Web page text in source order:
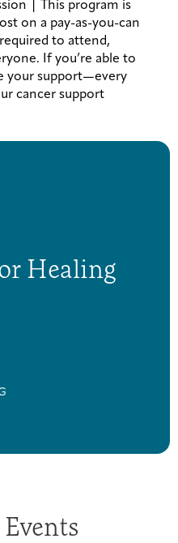
| This program is
on a pay-as-you-can
to attend,
If you’re able to
your support—every
cancer support
Healing